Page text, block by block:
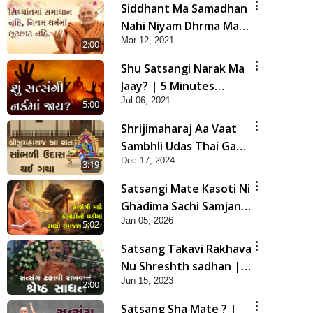
2:00
Siddhant Ma Samadhan
Nahi Niyam Dhrma Ma
Chhut Chhat Nahi |
Gurudev Bapji Mahima
| 5 Minutes Satsang
Mar 12, 2021
5:00
Shu Satsangi Narak Ma
Jaay? | 5 Minutes
Satsang
Jul 06, 2021
3:19
Shrijimaharaj Aa Vaat
Sambhli Udas Thai Gaya
| HDH Swamishri |
Short Satsang | 17 Dec,
2024
Dec 17, 2024
5:02
Satsangi Mate Kasoti Ni
Ghadima Sachi Samjan
Shu Che? | HDH
Swamishri | Short
Satsang | 05 Jan, 2026
Jan 05, 2026
2:00
Satsang Takavi Rakhava
Nu Shreshth sadhan |
HDH Swamishri | Short
Satsang
Jun 15, 2023
Satsang Sha Mate ? |